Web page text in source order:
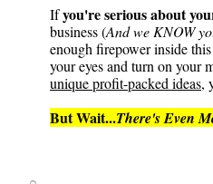
Ifyou're serious about
business (And we KNOW
enough firepower inside
your eyes and turn on your
unique profit-packed ideas,
But Wait...There's Even